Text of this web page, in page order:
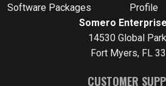
Software Packages
Profile
Somero
14530 Global
Fort Myers, FL
CUSTOMER